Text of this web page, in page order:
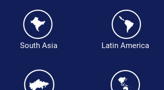
South Asia Latin America